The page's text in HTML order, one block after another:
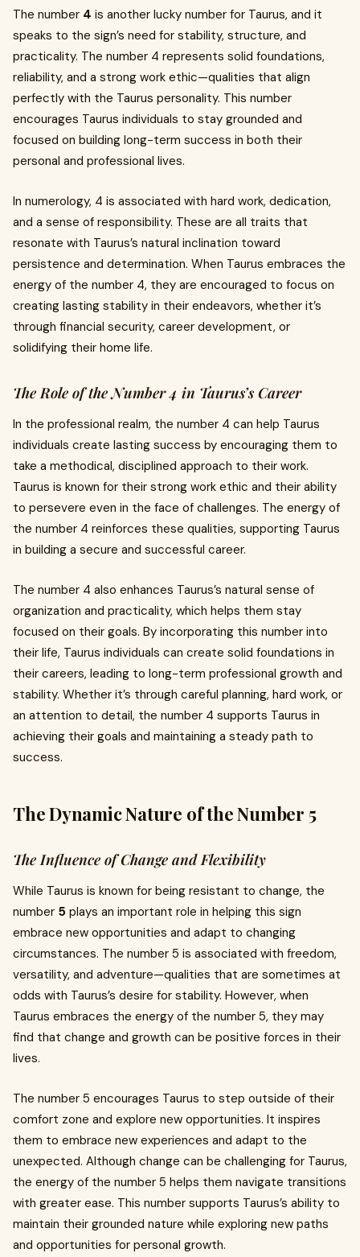
The number 4 is another lucky number for Taurus, and it
speaks to the sign’s need for stability, structure, and
practicality. The number 4 represents solid foundations,
reliability, and a strong work ethic—qualities that align
perfectly with the Taurus personality. This number
encourages Taurus individuals to stay grounded and
focused on building long-term success in both their
personal and professional lives.
In numerology, 4 is associated with hard work, dedication,
and a sense of responsibility. These are all traits that
resonate with Taurus’s natural inclination toward
persistence and determination. When Taurus embraces the
energy of the number 4, they are encouraged to focus on
creating lasting stability in their endeavors, whether it’s
through financial security, career development, or
solidifying their home life.
The Role of the Number 4 in Taurus’s Career
In the professional realm, the number 4 can help Taurus
individuals create lasting success by encouraging them to
take a methodical, disciplined approach to their work.
Taurus is known for their strong work ethic and their ability
to persevere even in the face of challenges. The energy of
the number 4 reinforces these qualities, supporting Taurus
in building a secure and successful career.
The number 4 also enhances Taurus’s natural sense of
organization and practicality, which helps them stay
focused on their goals. By incorporating this number into
their life, Taurus individuals can create solid foundations in
their careers, leading to long-term professional growth and
stability. Whether it’s through careful planning, hard work, or
an attention to detail, the number 4 supports Taurus in
achieving their goals and maintaining a steady path to
success.
The Dynamic Nature of the Number 5
The Influence of Change and Flexibility
While Taurus is known for being resistant to change, the
number 5 plays an important role in helping this sign
embrace new opportunities and adapt to changing
circumstances. The number 5 is associated with freedom,
versatility, and adventure—qualities that are sometimes at
odds with Taurus’s desire for stability. However, when
Taurus embraces the energy of the number 5, they may
find that change and growth can be positive forces in their
lives.
The number 5 encourages Taurus to step outside of their
comfort zone and explore new opportunities. It inspires
them to embrace new experiences and adapt to the
unexpected. Although change can be challenging for Taurus,
the energy of the number 5 helps them navigate transitions
with greater ease. This number supports Taurus’s ability to
maintain their grounded nature while exploring new paths
and opportunities for personal growth.